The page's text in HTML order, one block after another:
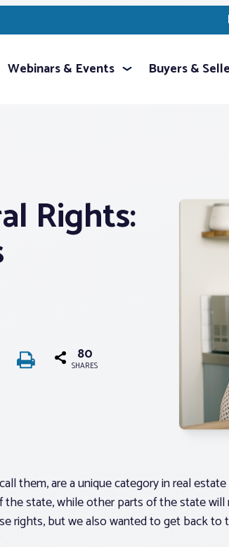
Webinars & Events Buyers &
Rights:
80
SHARES
them, are a unique category in real
state, while other parts of the state
rights, but we also wanted to get back to